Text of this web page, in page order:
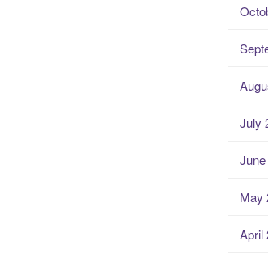
July
May
April